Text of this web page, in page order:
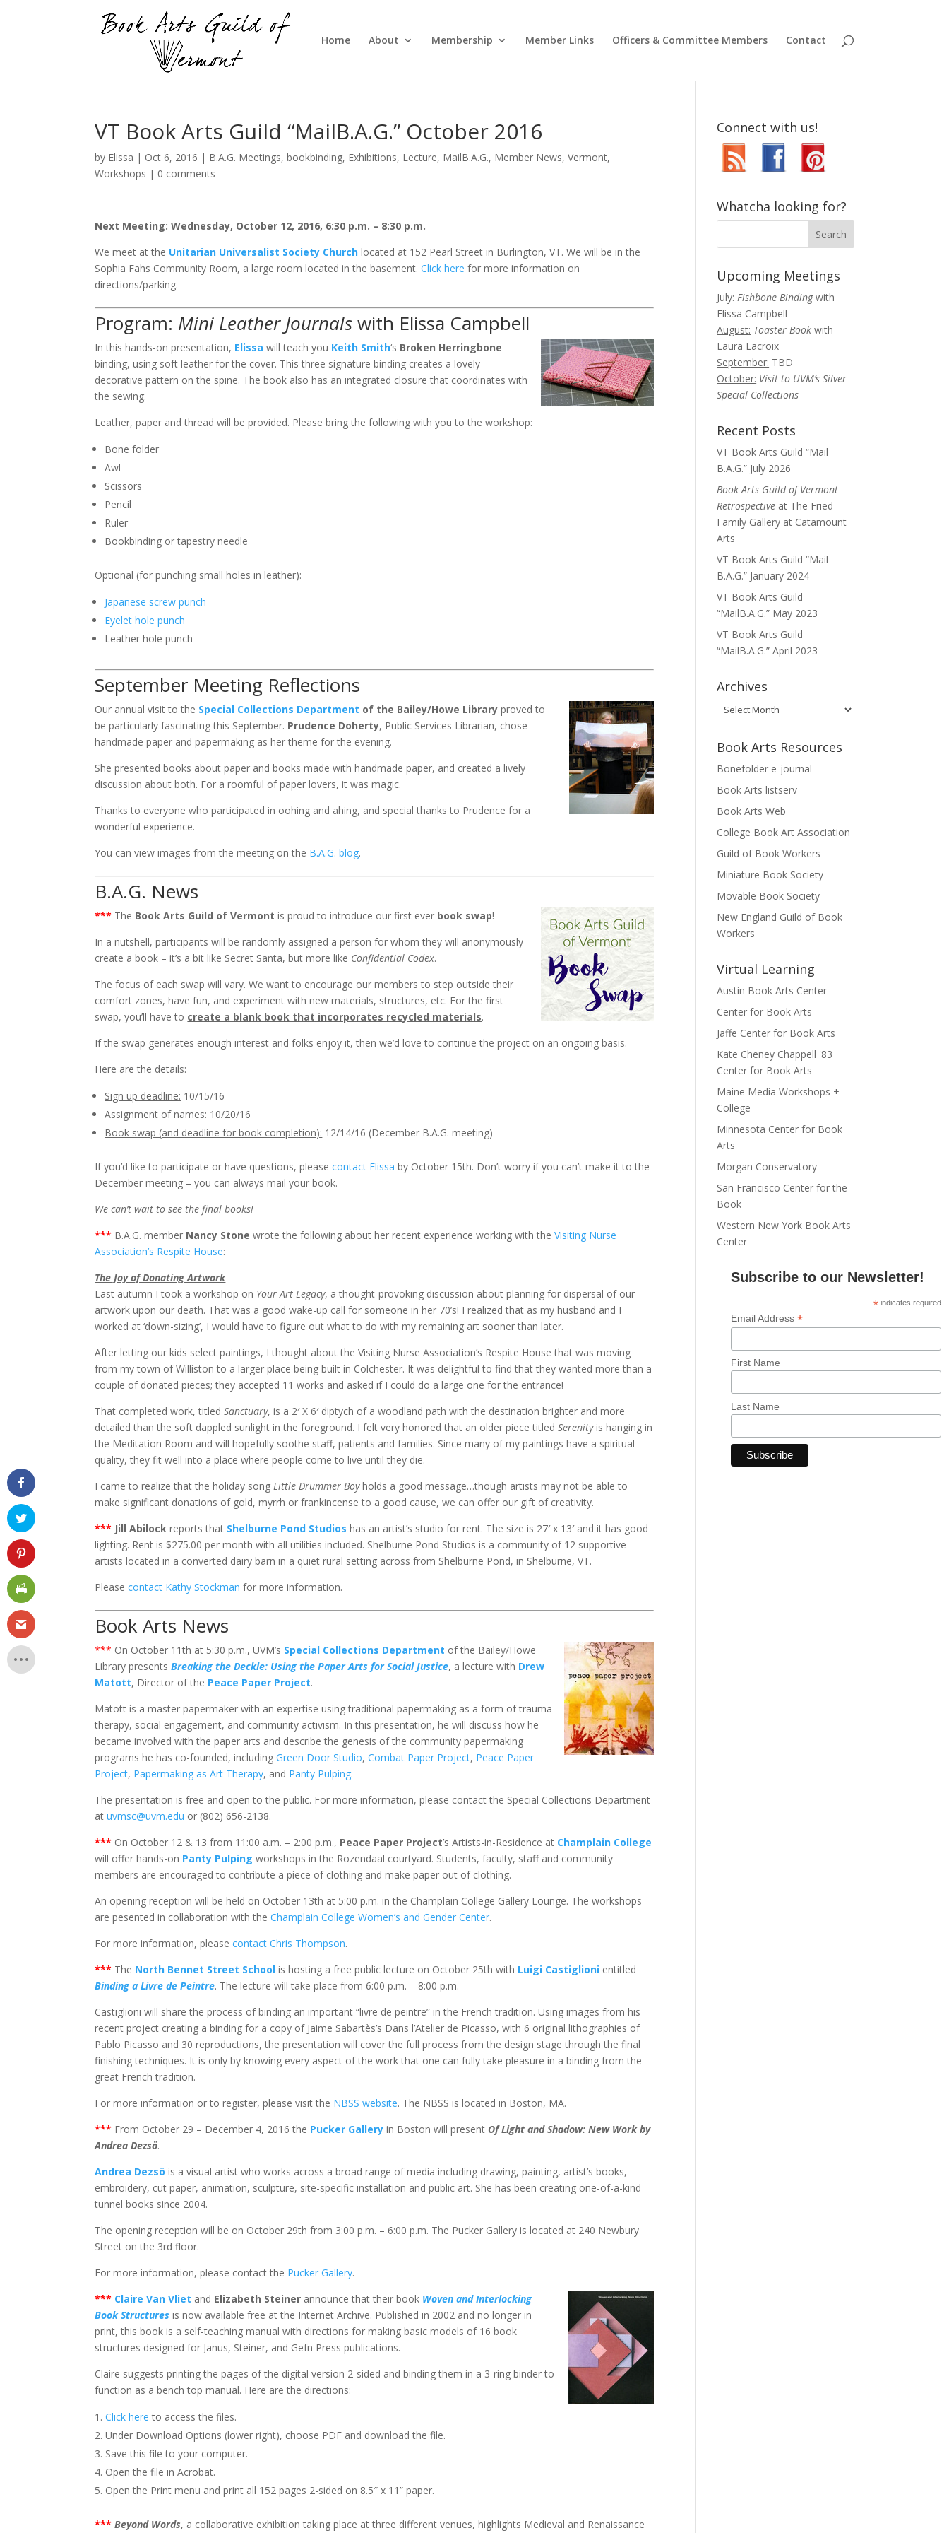
Home About Membership Member Links Officers & Committee Members Contact
VT Book Arts Guild “MailB.A.G.” October 2016
by Elissa | Oct 6, 2016 | B.A.G. Meetings,bookbinding, Exhibitions, Lecture, MailB.A.G., Member News,Vermont,
Workshops | 0 comments
Next Meeting: Wednesday, October 12, 2016, 6:30 p.m. – 8:30 p.m.
We meet at the Unitarian Universalist Society Church located at 152 Pearl Street in Burlington, VT. We will be in the
Sophia Fahs Community Room, a large room located in the basement.Click here for more information on
directions/parking.
Program: Mini Leather Journalswith Elissa Campbell
In this hands-on presentation, Elissa will teach you Keith Smith‘s Broken Herringbone
binding, using soft leather for the cover. This three signature binding creates a lovely
decorative pattern on the spine. The book also has an integrated closure that coordinates with
the sewing.
Leather, paper and thread will be provided. Please bring the following with you to the workshop:
Bone folder
Awl
Scissors
Pencil
Ruler
Bookbinding or tapestry needle
Optional (for punching small holes in leather):
Japanese screw punch
Eyelet hole punch
Leather hole punch
September Meeting Reflections
Our annual visit to the Special Collections Department of the Bailey/Howe Library proved to
be particularly fascinating this September. Prudence Doherty, Public Services Librarian, chose
handmade paper and papermaking as her theme for the evening.
She presented books about paper and books made with handmade paper, and created a lively
discussion about both. For a roomful of paper lovers, it was magic.
Thanks to everyone who participated in oohing and ahing, and special thanks to Prudence for a
wonderful experience.
You can view images from the meeting on the B.A.G. blog.
B.A.G. News
*** The Book Arts Guild of Vermont is proud to introduce our first ever book swap!
In a nutshell, participants will be randomly assigned a person for whom they will anonymously
create a book – it’s a bit like Secret Santa, but more like Confidential Codex.
The focus of each swap will vary. We want to encourage our members to step outside their
comfort zones, have fun, and experiment with new materials, structures, etc. For the first
swap, you’ll have to create a blank book that incorporates recycled materials.
If the swap generates enough interest and folks enjoy it, then we’d love to continue the project on an ongoing basis.
Here are the details:
Sign up deadline: 10/15/16
Assignment of names: 10/20/16
Book swap (and deadline for book completion): 12/14/16 (December B.A.G. meeting)
If you’d like to participate or have questions, pleasecontact Elissa by October 15th. Don’t worry if you can’t make it to the
December meeting – you can always mail your book.
We can’t wait to see the final books!
*** B.A.G. member Nancy Stone wrote the following about her recent experience working with theVisiting Nurse
Association’s Respite House:
The Joy of Donating Artwork
Last autumn I took a workshop on Your Art Legacy, a thought-provoking discussion about planning for dispersal of our
artwork upon our death. That was a good wake-up call for someone in her 70’s! I realized that as my husband and I
worked at ‘down-sizing’, I would have to figure out what to do with my remaining art sooner than later.
After letting our kids select paintings, I thought about the Visiting Nurse Association’s Respite House that was moving
from my town of Williston to a larger place being built in Colchester. It was delightful to find that they wanted more than a
couple of donated pieces; they accepted 11 works and asked if I could do a large one for the entrance!
That completed work, titled Sanctuary, is a 2′ X 6′ diptych of a woodland path with the destination brighter and more
detailed than the soft dappled sunlight in the foreground. I felt very honored that an older piece titledSerenityis hanging in
the Meditation Room and will hopefully soothe staff, patients and families. Since many of my paintings have a spiritual
quality, they fit well into a place where people come to live until they die.
I came to realize that the holiday songLittle Drummer Boyholds a good message…though artists may not be able to
make significant donations of gold, myrrh or frankincense to a good cause, we can offer our gift of creativity.
*** Jill Abilock reports that Shelburne Pond Studios has an artist’s studio for rent. The size is 27′ x 13′ and it has good
lighting. Rent is $275.00 per month with all utilities included. Shelburne Pond Studios is a community of 12 supportive
artists located in a converted dairy barn in a quiet rural setting across from Shelburne Pond, in Shelburne, VT.
Pleasecontact Kathy Stockman for more information.
Book Arts News
*** On October 11th at 5:30 p.m., UVM’s Special Collections Department of the Bailey/Howe
Library presentsBreaking the Deckle: Using the Paper Arts for Social Justice, a lecture with Drew
Matott, Director of the Peace Paper Project.
Matott is a master papermaker with an expertise using traditional papermaking as a form of trauma
therapy, social engagement, and community activism. In this presentation, he will discuss how he
became involved with the paper arts and describe the genesis of the community papermaking
programs he has co-founded, includingGreen Door Studio,Combat Paper Project, Peace Paper
Project, Papermaking as Art Therapy, and Panty Pulping.
The presentation is free and open to the public. For more information, please contact the Special Collections Department
atuvmsc@uvm.edu or (802) 656-2138.
*** On October 12 & 13 from 11:00 a.m. – 2:00 p.m., Peace Paper Project’s Artists-in-Residence at Champlain College
will offer hands-on Panty Pulping workshops in the Rozendaal courtyard. Students, faculty, staff and community
members are encouraged to contribute a piece of clothing and make paper out of clothing.
An opening reception will be held on October 13th at 5:00 p.m. in the Champlain College Gallery Lounge. The workshops
are pesented in collaboration with theChamplain College Women’s and Gender Center.
For more information, pleasecontact Chris Thompson.
*** The North Bennet Street School is hosting a free public lecture on October 25th with Luigi Castiglioni entitled
Binding a Livre de Peintre. The lecture will take place from 6:00 p.m. – 8:00 p.m.
Castiglioni will share the process of binding an important “livre de peintre” in the French tradition. Using images from his
recent project creating a binding for a copy of Jaime Sabartès’s Dans l’Atelier de Picasso, with 6 original lithographies of
Pablo Picasso and 30 reproductions, the presentation will cover the full process from the design stage through the final
finishing techniques. It is only by knowing every aspect of the work that one can fully take pleasure in a binding from the
great French tradition.
For more information or to register, please visit the NBSS website. The NBSS is located in Boston, MA.
*** From October 29 – December 4, 2016 the Pucker Gallery in Boston will present Of Light and Shadow: New Work by
Andrea Dezsö.
Andrea Dezsö is a visual artist who works across a broad range of media including drawing, painting, artist’s books,
embroidery, cut paper, animation, sculpture, site-specific installation and public art. She has been creating one-of-a-kind
tunnel books since 2004.
The opening reception will be on October 29th from 3:00 p.m. – 6:00 p.m. The Pucker Gallery is located at 240 Newbury
Street on the 3rd floor.
For more information, please contact the Pucker Gallery.
*** Claire Van Vliet and Elizabeth Steiner announce that their book Woven and Interlocking
Book Structures is now available free at the Internet Archive. Published in 2002 and no longer in
print, this book is a self-teaching manual with directions for making basic models of 16 book
structures designed for Janus, Steiner, and Gefn Press publications.
Claire suggests printing the pages of the digital version 2-sided and binding them in a 3-ring binder to
function as a bench top manual. Here are the directions:
Click here to access the files.
Under Download Options (lower right), choose PDF and download the file.
Save this file to your computer.
Open the file in Acrobat.
Open the Print menu and print all 152 pages 2-sided on 8.5″ x 11” paper.
***Beyond Words, a collaborative exhibition taking place at three different venues, highlights Medieval and Renaissance
Connect with us!
Whatcha looking for?
Upcoming Meetings
July: Fishbone Bindingwith
Elissa Campbell
August: Toaster Bookwith
Laura Lacroix
September: TBD
October: Visit to UVM’s Silver
Special Collections
Recent Posts
VT Book Arts Guild “Mail
B.A.G.” July 2026
Book Arts Guild of Vermont
Retrospective at The Fried
Family Gallery at Catamount
Arts
VT Book Arts Guild “Mail
B.A.G.” January 2024
VT Book Arts Guild
“MailB.A.G.” May 2023
VT Book Arts Guild
“MailB.A.G.” April 2023
Archives
Archives
Book Arts Resources
Bonefolder e-journal
Book Arts listserv
Book Arts Web
College Book Art Association
Guild of Book Workers
Miniature Book Society
Movable Book Society
New England Guild of Book
Workers
Virtual Learning
Austin Book Arts Center
Center for Book Arts
Jaffe Center for Book Arts
Kate Cheney Chappell '83
Center for Book Arts
Maine Media Workshops +
College
Minnesota Center for Book
Arts
Morgan Conservatory
San Francisco Center for the
Book
Western New York Book Arts
Center
Subscribe to our Newsletter!
*indicates required
Email Address*
First Name
Last Name